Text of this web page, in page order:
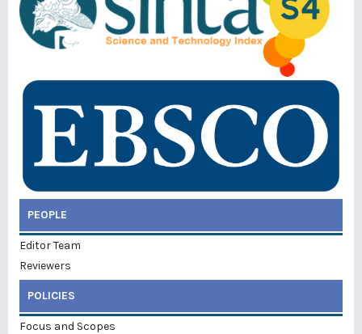
PEOPLE
Editor Team
Reviewers
POLICIES
Focus and Scopes